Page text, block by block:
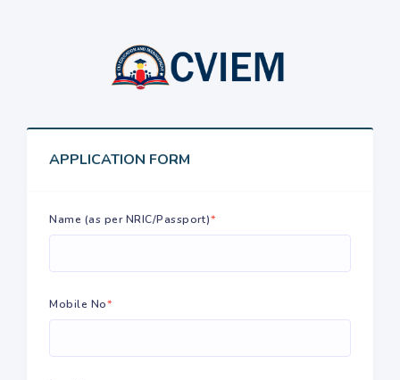
APPLICATION FORM
Name (as per NRIC/Passport)*
Mobile No*